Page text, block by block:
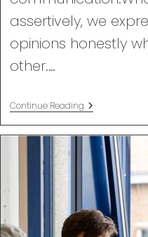
assertively, we
opinions honestly
other.…
Continue ReadingAssertiveness